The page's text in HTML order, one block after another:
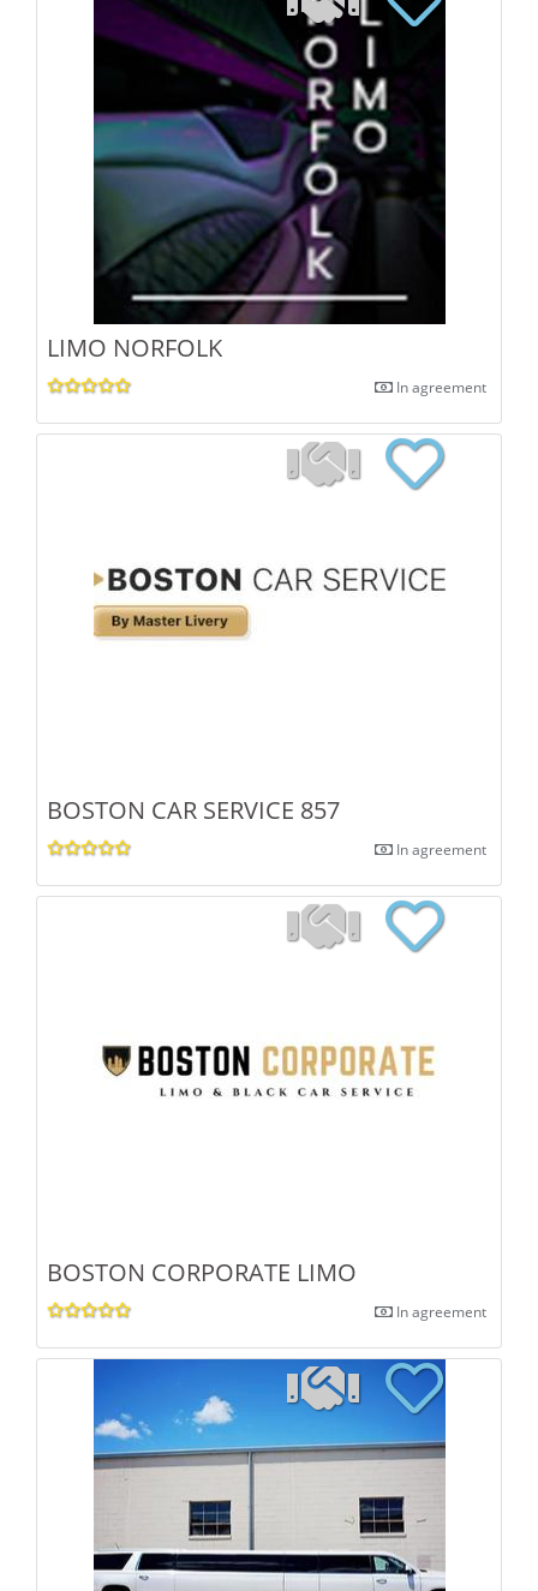
LIMO NORFOLK
In agreement
BOSTON CAR SERVICE 857
In agreement
BOSTON CORPORATE LIMO
In agreement